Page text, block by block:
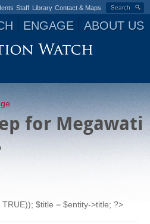
Search
Staff Library Contact & Maps
ENGAGE ABOUT US
to navigation
for Megawati
$title = $entity->title; ?>